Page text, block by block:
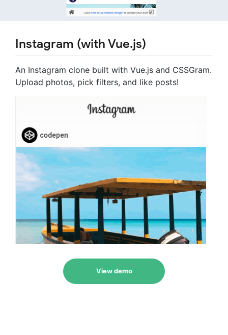
Instagram (with Vue.js)
An Instagram clone built with Vue.js and CSSGram.
Upload photos, pick filters, and like posts!
View demo